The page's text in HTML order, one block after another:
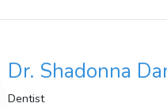
Dr. Shadonna
Dentist